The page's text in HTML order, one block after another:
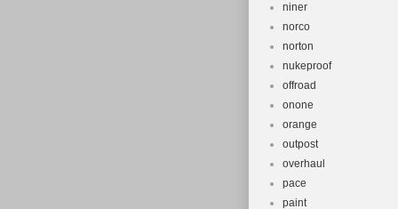
niner
norco
norton
nukeproof
offroad
onone
orange
outpost
overhaul
pace
paint